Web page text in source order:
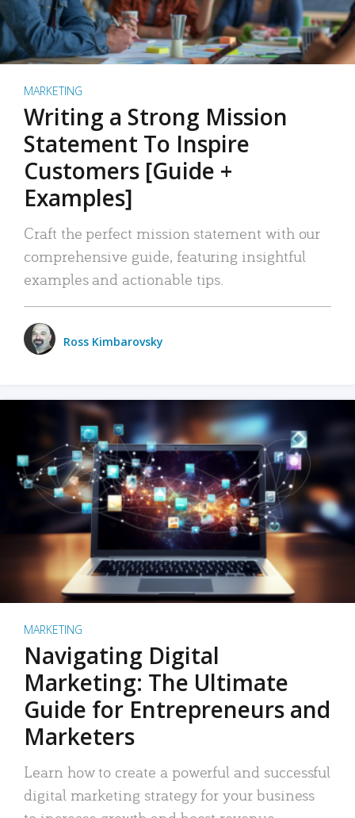
MARKETING
Writing a Strong Mission
Statement To Inspire
Customers [Guide +
Examples]
Craft the perfect mission statement with our
comprehensive guide, featuring insightful
examples and actionable tips.
Ross Kimbarovsky
MARKETING
Navigating Digital
Marketing: The Ultimate
Guide for Entrepreneurs and
Marketers
Learn how to create a powerful and successful
digital marketing strategy for your business